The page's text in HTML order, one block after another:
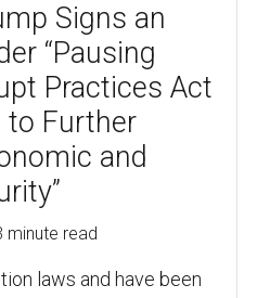
Signs an
“Pausing
Practices Act
to Further
and
minute read
laws and have been